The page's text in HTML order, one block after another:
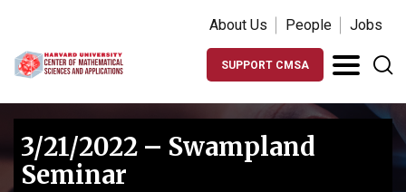
About Us People Jobs
SUPPORT CMSA
3/21/2022 – Swampland
Seminar